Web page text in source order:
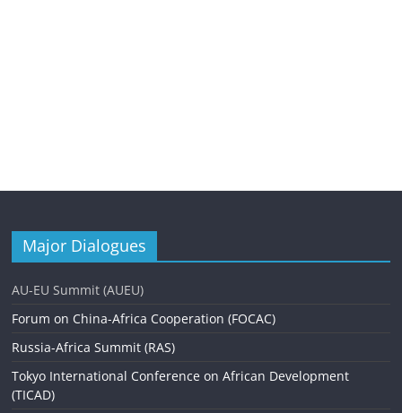
Major Dialogues
AU-EU Summit (AUEU)
Forum on China-Africa Cooperation (FOCAC)
Russia-Africa Summit (RAS)
Tokyo International Conference on African Development
(TICAD)